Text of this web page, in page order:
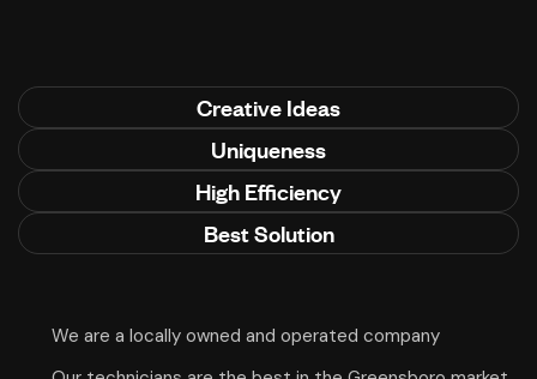
Creative Ideas
Uniqueness
High Efficiency
Best Solution
We are a locally owned and operated company